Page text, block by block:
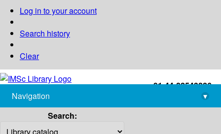
Log in to your account
Search history
Clear
+91-44-22543226
library@imsc.res.in
Navigation
▾
Search: